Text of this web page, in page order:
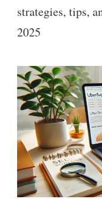
strategies, tips,
2025